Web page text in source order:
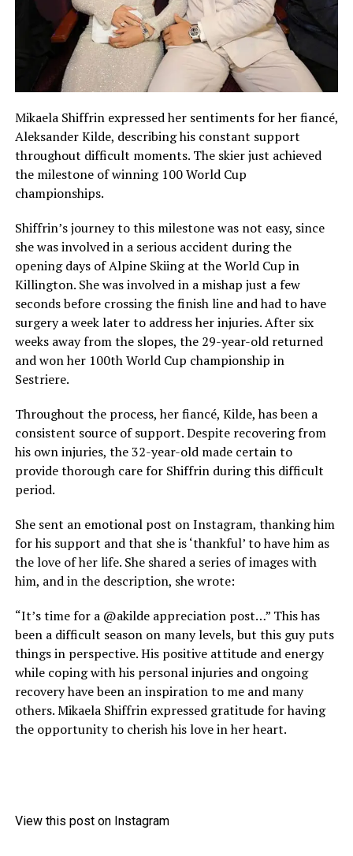
Mikaela Shiffrin expressed her sentiments for her fiancé,
Aleksander Kilde, describing his constant support
throughout difficult moments. The skier just achieved
the milestone of winning 100 World Cup
championships.
Shiffrin’s journey to this milestone was not easy, since
she was involved in a serious accident during the
opening days of Alpine Skiing at the World Cup in
Killington. She was involved in a mishap just a few
seconds before crossing the finish line and had to have
surgery a week later to address her injuries. After six
weeks away from the slopes, the 29-year-old returned
and won her 100th World Cup championship in
Sestriere.
Throughout the process, her fiancé, Kilde, has been a
consistent source of support. Despite recovering from
his own injuries, the 32-year-old made certain to
provide thorough care for Shiffrin during this difficult
period.
She sent an emotional post on Instagram, thanking him
for his support and that she is ‘thankful’ to have him as
the love of her life. She shared a series of images with
him, and in the description, she wrote:
“It’s time for a @akilde appreciation post…” This has
been a difficult season on many levels, but this guy puts
things in perspective. His positive attitude and energy
while coping with his personal injuries and ongoing
recovery have been an inspiration to me and many
others. Mikaela Shiffrin expressed gratitude for having
the opportunity to cherish his love in her heart.
View this post on Instagram